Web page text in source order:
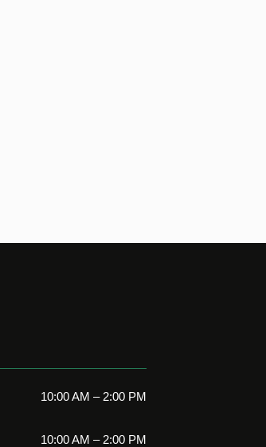
10:00 AM – 2:00 PM
10:00 AM – 2:00 PM